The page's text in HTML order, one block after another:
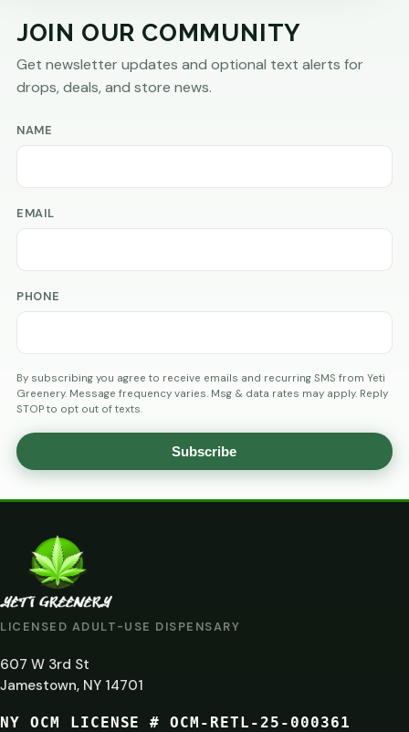
JOIN OUR COMMUNITY
Get newsletter updates and optional text alerts for
drops, deals, and store news.
NAME
EMAIL
PHONE
By subscribing you agree to receive emails and recurring SMS from Yeti
Greenery. Message frequency varies. Msg & data rates may apply. Reply
STOP to opt out of texts.
Subscribe
LICENSED ADULT-USE DISPENSARY
607 W 3rd St
Jamestown, NY 14701
NY OCM LICENSE # OCM-RETL-25-000361
ARE
YOU
AT
LEAST
21?